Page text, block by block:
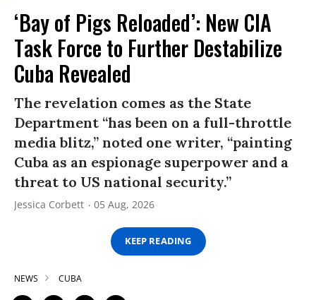
‘Bay of Pigs Reloaded’: New CIA
Task Force to Further Destabilize
Cuba Revealed
The revelation comes as the State
Department “has been on a full-throttle
media blitz,” noted one writer, “painting
Cuba as an espionage superpower and a
threat to US national security.”
Jessica Corbett 05 Aug, 2026
KEEP READING
NEWS CUBA